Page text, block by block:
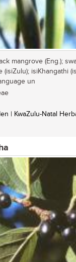
mangrove (Eng.);
(isiZulu); isiKhangathi
un
| KwaZulu-Natal